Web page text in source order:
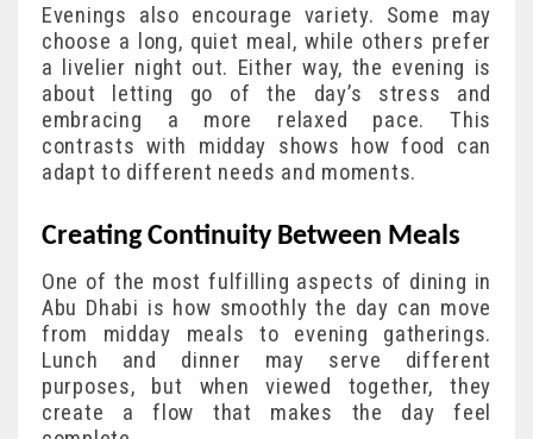
Evenings also encourage variety. Some may
choose a long, quiet meal, while others prefer
a livelier night out. Either way, the evening is
about letting go of the day’s stress and
embracing a more relaxed pace. This
contrasts with midday shows how food can
adapt to different needs and moments.
Creating Continuity Between Meals
One of the most fulfilling aspects of dining in
Abu Dhabi is how smoothly the day can move
from midday meals to evening gatherings.
Lunch and dinner may serve different
purposes, but when viewed together, they
create a flow that makes the day feel